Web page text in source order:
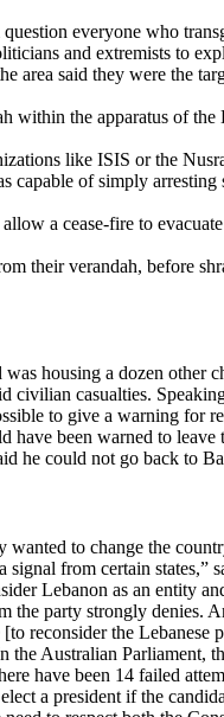
everyone who
and extremists to
area said they were the
the apparatus of
like ISIS or the
of simply
a cease-fire to
verandah, before
housing a dozen other
civilian casualties.
to give a warning for
have been warned to
he could not go back to
to change the
from certain
Lebanon as an entity
the party strongly denies.
reconsider the Lebanese
Australian Parliament,
have been 14 failed
a president if the